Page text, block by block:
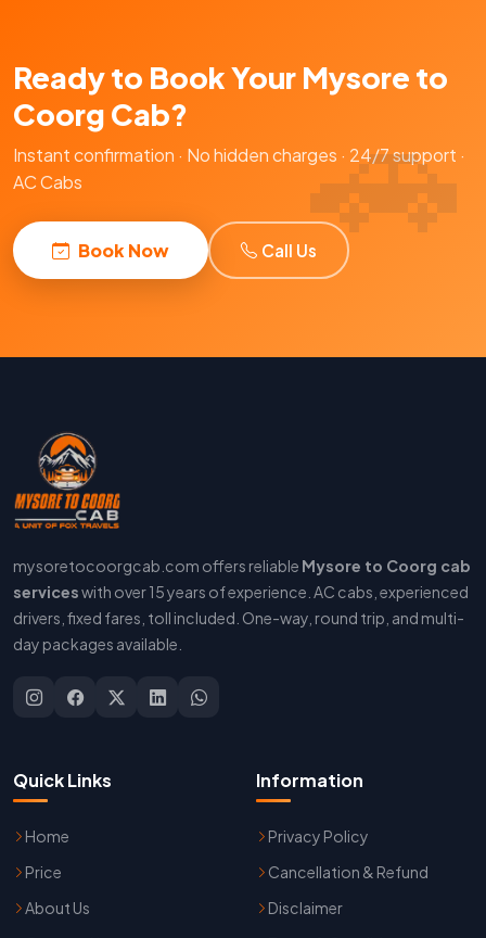
Ready to Book Your Mysore to
Coorg Cab?
Instant confirmation · No hidden charges · 24/7 support ·
AC Cabs
Book Now Call Us
mysoretocoorgcab.com offers reliable Mysore to Coorg cab
serviceswith over 15 years of experience. AC cabs, experienced
drivers, fixed fares, toll included. One-way, round trip, and multi-
day packages available.
Quick Links
Home
Price
About Us
Information
Privacy Policy
Cancellation & Refund
Disclaimer